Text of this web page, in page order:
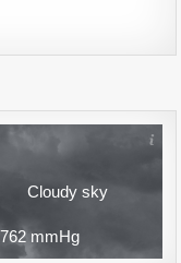
Cloudy sky
762 mmHg